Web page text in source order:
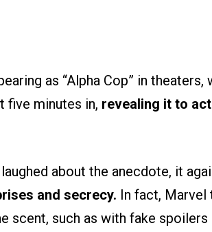
as “Alpha Cop” in
five minutes in, revealing it to
about the anecdote, it
and secrecy. In fact, Marvel
scent, such as with fake spoilers